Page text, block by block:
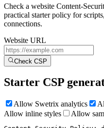
Check a website Content-
practical starter policy for
connections.
Website URL
Check CSP
Starter CSP
Allow Swetrix analytics
Allow inline styles
Allow